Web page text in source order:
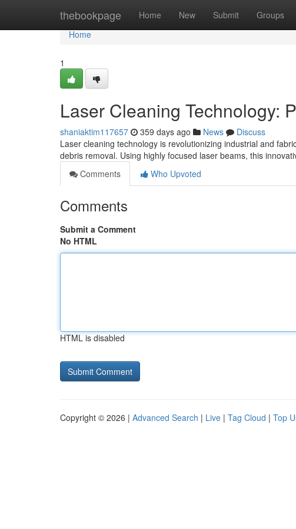
thebookpage Home New Submit Groups
Home
Home
1
Laser Cleaning Technology:
shaniaktim117657 359 days ago News
Discuss
Laser cleaning technology is revolutionizing industrial and
debris removal. Using highly focused laser beams, this
Comments
Who Upvoted
Comments
Submit a Comment
No HTML
HTML is disabled
Copyright © 2026 | Advanced Search | Live | Tag Cloud | Top